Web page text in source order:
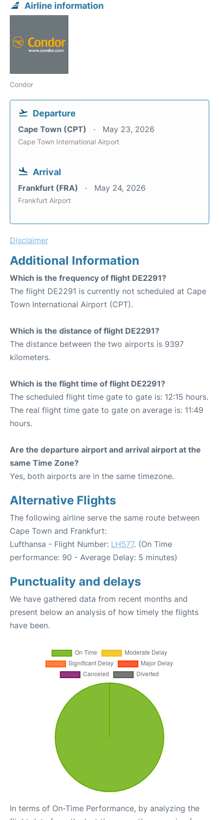
Airline information
Condor
Departure
Cape Town (CPT) May 23, 2026
Cape Town International Airport
Arrival
Frankfurt (FRA) May 24, 2026
Frankfurt Airport
Disclaimer
Additional Information
Which is the frequency of flight DE2291?
The flight DE2291 is currently not scheduled at Cape
Town International Airport (CPT).
Which is the distance of flight DE2291?
The distance between the two airports is 9397
kilometers.
Which is the flight time of flight DE2291?
The scheduled flight time gate to gate is: 12:15 hours.
The real flight time gate to gate on average is: 11:49
hours.
Are the departure airport and arrival airport at the
same Time Zone?
Yes, both airports are in the same timezone.
Alternative Flights
The following airline serve the same route between
Cape Town and Frankfurt:
Lufthansa - Flight Number: LH577. (On Time
performance: 90 - Average Delay: 5 minutes)
Punctuality and delays
We have gathered data from recent months and
present below an analysis of how timely the flights
have been.
In terms of On-Time Performance, by analyzing the